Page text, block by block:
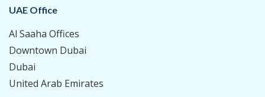
UAE Office
Al Saaha Offices
Downtown Dubai
Dubai
United Arab Emirates